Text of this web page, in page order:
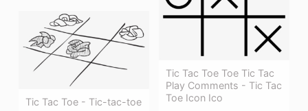
Tic Tac Toe Toe Tic Tac
Play Comments - Tic Tac
Toe Icon Ico
Tic Tac Toe - Tic-tac-toe